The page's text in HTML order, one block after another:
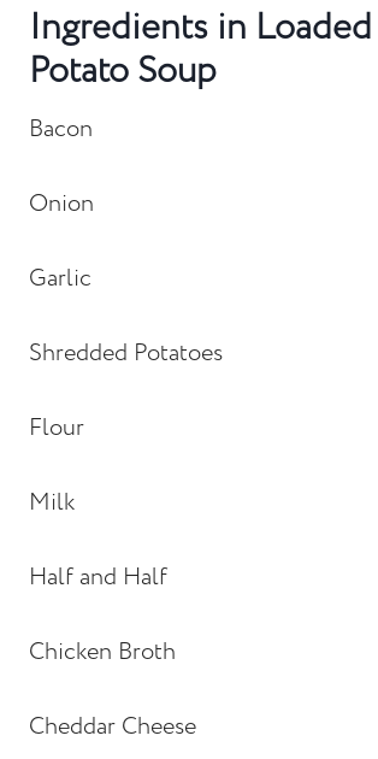
Ingredients in
Potato Soup
Bacon
Onion
Garlic
Shredded Potatoes
Flour
Milk
Half and Half
Chicken Broth
Cheddar Cheese